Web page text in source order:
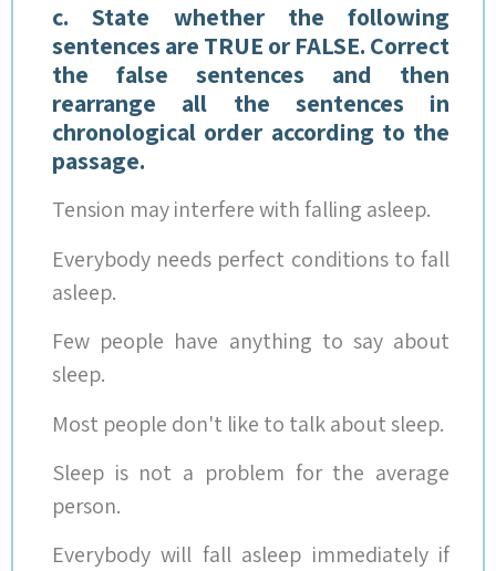
c. State whether the following
sentences are TRUE or FALSE. Correct
the false sentences and then
rearrange all the sentences in
chronological order according to the
passage.
Tension may interfere with falling asleep.
Everybody needs perfect conditions to fall
asleep.
Few people have anything to say about
sleep.
Most people don't like to talk about sleep.
Sleep is not a problem for the average
person.
Everybody will fall asleep immediately if